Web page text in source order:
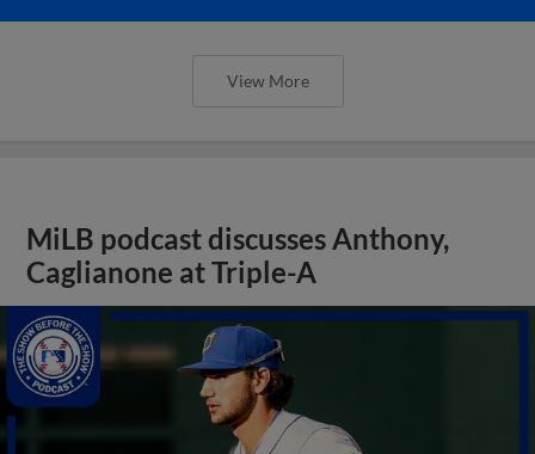
View More
MiLB podcast discusses Anthony,
Caglianone at Triple-A